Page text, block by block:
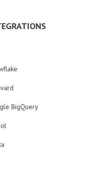
BigQuery